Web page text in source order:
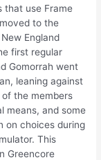
that use Frame
to the
England
first regular
Gomorrah went
leaning against
the members
means, and some
on choices during
This
Greencore